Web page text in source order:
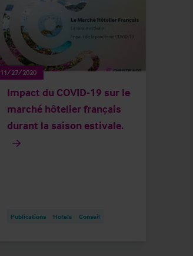
11/27/2020
Impact du COVID-19 sur le
marché hôtelier français
durant la saison estivale.
Publications Hotels Conseil